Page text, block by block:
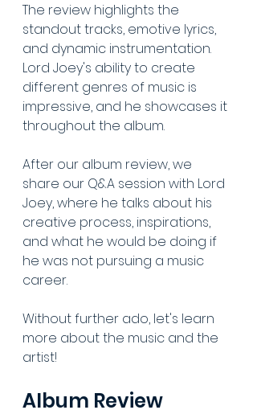
The review highlights the
standout tracks, emotive lyrics,
and dynamic instrumentation.
Lord Joey's ability to create
different genres of music is
impressive, and he showcases it
throughout the album.
After our album review, we
share our Q&A session with Lord
Joey, where he talks about his
creative process, inspirations,
and what he would be doing if
he was not pursuing a music
career.
Without further ado, let's learn
more about the music and the
artist!
Album Review